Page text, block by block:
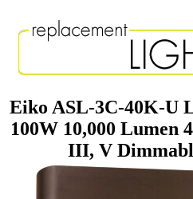
Eiko ASL-3C-40K-U
100W 10,000 Lumen
III, V